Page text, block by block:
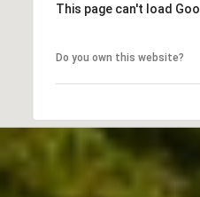
This page can't load
Do you own this website?